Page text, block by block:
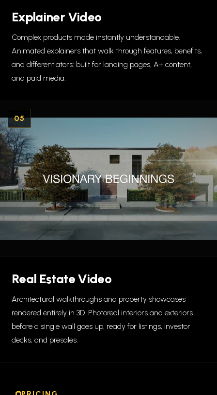
Explainer Video
Complex products made instantly understandable.
Animated explainers that walk through features, benefits,
and differentiators: built for landing pages, A+ content,
and paid media.
05
Real Estate Video
Architectural walkthroughs and property showcases
rendered entirely in 3D. Photoreal interiors and exteriors
before a single wall goes up, ready for listings, investor
decks, and presales.